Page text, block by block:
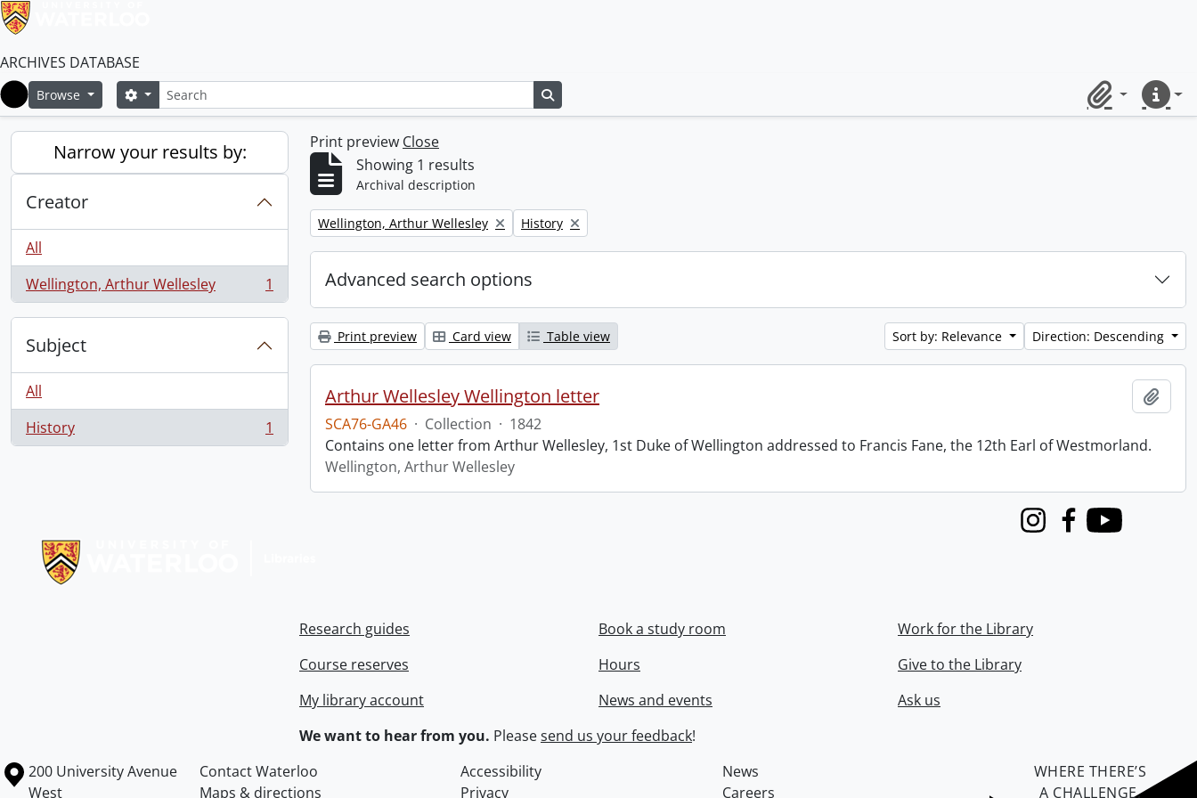
ARCHIVES DATABASE
Home
Browse SearchSearch options
ClipboardQuick
Narrow your results by:
Creator
All
Wellington, Arthur Wellesley
, 1 results 1
Subject
All
History
, 1 results 1
Print preview Close
Showing 1 results
Archival description
Remove filter:
Wellington, Arthur Wellesley Remove filter:
History
Advanced search options
Print preview Card view Table view Sort by: Relevance Direction: Descending
Arthur Wellesley Wellington letter
SCA76-GA46 · Collection · 1842
Contains one letter from Arthur Wellesley, 1st Duke of Wellington addressed to Francis Fane, the 12th Earl of Westmorland.
Wellington, Arthur Wellesley
InstagramFacebook
Youtube
Research guides
Course reserves
My library account
Book a study room
Hours
News and events
Work for the Library
Give to the Library
Ask us
We want to hear from you. Pleasesend us your feedback!
Information about the University of Waterloo
Campus map
200 University Avenue
West
Contact Waterloo Accessibility
News
Maps & directions
Privacy Careers
WHERE THERE’S
A CHALLENGE,